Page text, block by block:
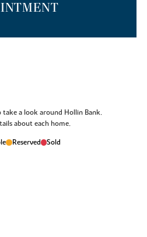
a look around Hollin Bank.
about each home.
Reserved Sold